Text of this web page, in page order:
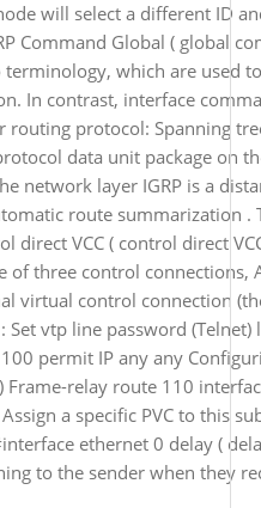
will select a different ID
Command Global ( global
which are used
In contrast, interface
routing protocol: Spanning
data unit package on
network layer IGRP is a
route summarization .
VCC ( control direct
of three control connections,
virtual control connection
Set vtp line password (Telnet)
permit IP any any
relay route 110
a specific PVC to this
ethernet 0 delay (
to the sender when they